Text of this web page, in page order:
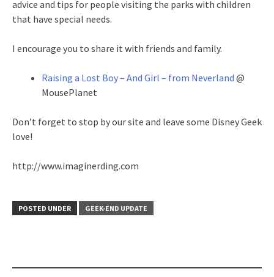
advice and tips for people visiting the parks with children
that have special needs.
I encourage you to share it with friends and family.
Raising a Lost Boy – And Girl – from Neverland @
MousePlanet
Don’t forget to stop by our site and leave some Disney Geek
love!
http://www.imaginerding.com
POSTED UNDER GEEK-END UPDATE